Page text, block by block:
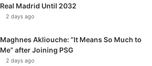
Real Madrid Until 2032
2 days ago
Maghnes Akliouche: “It Means So Much to
Me” after Joining PSG
2 days ago